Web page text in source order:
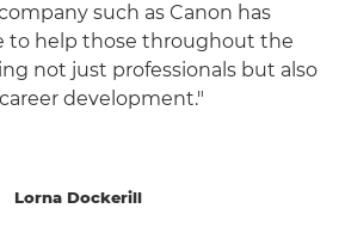
such as Canon has
to help those throughout the
not just professionals but also
development."
Lorna Dockerill